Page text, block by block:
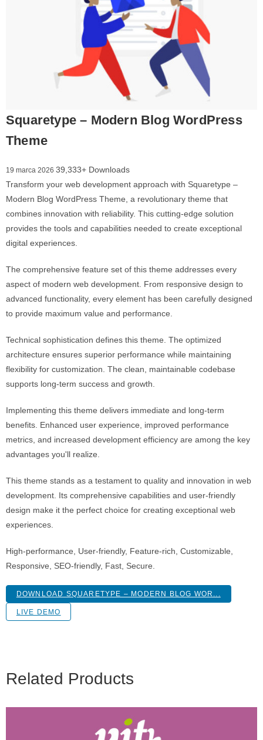
Squaretype – Modern Blog WordPress
Theme
19 marca 2026 39,333+ Downloads
Transform your web development approach with Squaretype –
Modern Blog WordPress Theme, a revolutionary theme that
combines innovation with reliability. This cutting-edge solution
provides the tools and capabilities needed to create exceptional
digital experiences.
The comprehensive feature set of this theme addresses every
aspect of modern web development. From responsive design to
advanced functionality, every element has been carefully designed
to provide maximum value and performance.
Technical sophistication defines this theme. The optimized
architecture ensures superior performance while maintaining
flexibility for customization. The clean, maintainable codebase
supports long-term success and growth.
Implementing this theme delivers immediate and long-term
benefits. Enhanced user experience, improved performance
metrics, and increased development efficiency are among the key
advantages you'll realize.
This theme stands as a testament to quality and innovation in web
development. Its comprehensive capabilities and user-friendly
design make it the perfect choice for creating exceptional web
experiences.
High-performance, User-friendly, Feature-rich, Customizable,
Responsive, SEO-friendly, Fast, Secure.
DOWNLOAD SQUARETYPE – MODERN BLOG WOR...
LIVE DEMO
Related Products